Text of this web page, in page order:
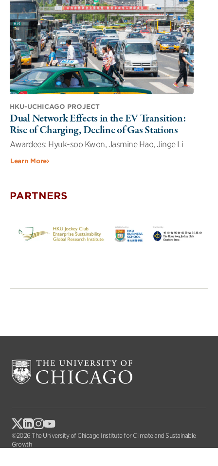
HKU-UCHICAGO PROJECT
Dual Network Effects in the EV Transition:
Rise of Charging, Decline of Gas Stations
Awardees: Hyuk-soo Kwon, Jasmine Hao, Jinge Li
Learn More
PARTNERS
©2026 The University of Chicago Institute for Climate and Sustainable
Growth